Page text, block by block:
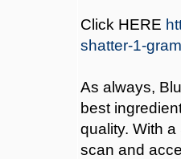
Click HERE
shatter-1-gram
As always,
best
quality. With
scan and